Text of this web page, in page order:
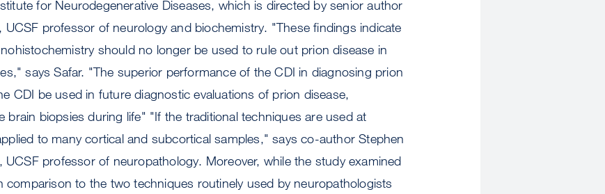
for Neurodegenerative Diseases, which is directed by senior author
UCSF professor of neurology and biochemistry. "These findings indicate
should no longer be used to rule out prion disease in
says Safar. "The superior performance of the CDI in diagnosing prion
CDI be used in future diagnostic evaluations of prion disease,
brain biopsies during life" "If the traditional techniques are used at
to many cortical and subcortical samples," says co-author Stephen
professor of neuropathology. Moreover, while the study examined
comparison to the two techniques routinely used by neuropathologists